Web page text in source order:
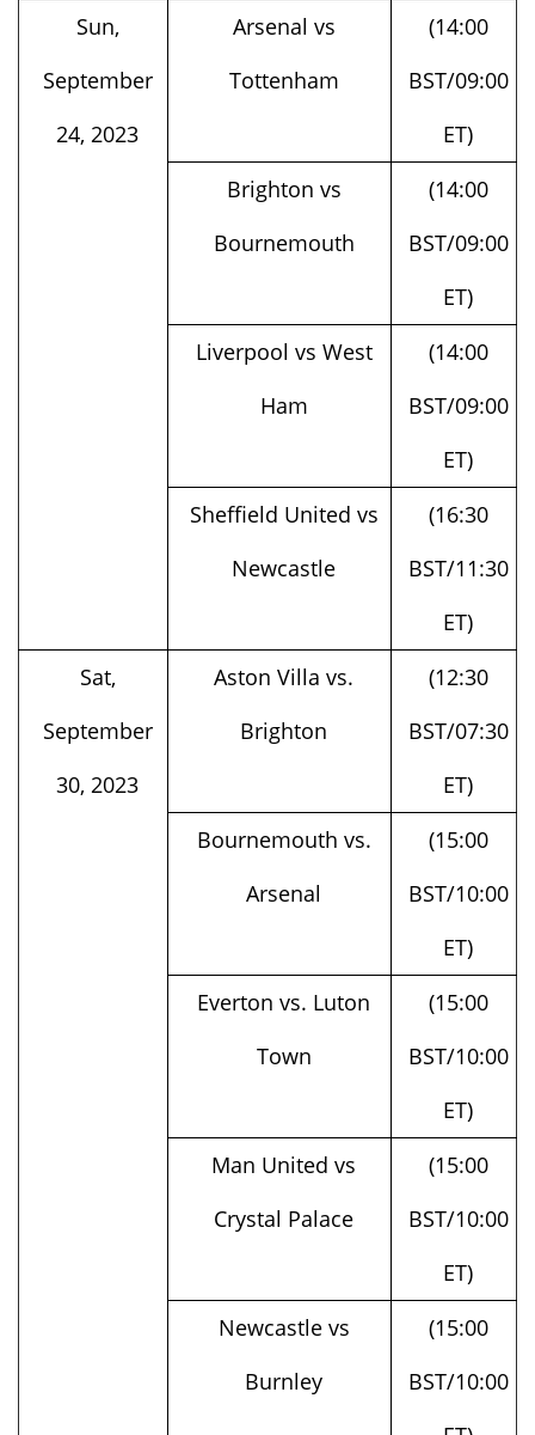
September
24, 2023
Tottenham
BST/09:00
ET)
Bournemouth
(14:00
BST/09:00
ET)
Ham
(14:00
BST/09:00
ET)
Newcastle
(16:30
BST/11:30
ET)
September
30, 2023
Brighton
(12:30
BST/07:30
ET)
Arsenal
(15:00
BST/10:00
ET)
Town
(15:00
BST/10:00
ET)
Crystal Palace
(15:00
BST/10:00
ET)
Burnley
(15:00
BST/10:00
ET)